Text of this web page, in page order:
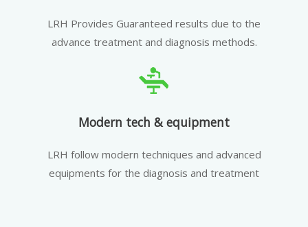
LRH Provides Guaranteed results due to the
advance treatment and diagnosis methods.
Modern tech & equipment
LRH follow modern techniques and advanced
equipments for the diagnosis and treatment